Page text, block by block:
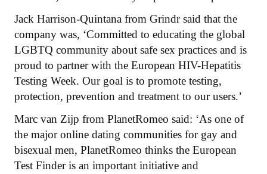
Jack Harrison-Quintana from Grindr said that the
company was, ‘Committed to educating the global
LGBTQ community about safe sex practices and is
proud to partner with the European HIV-Hepatitis
Testing Week. Our goal is to promote testing,
protection, prevention and treatment to our users.’
Marc van Zijp from PlanetRomeo said: ‘As one of
the major online dating communities for gay and
bisexual men, PlanetRomeo thinks the European
Test Finder is an important initiative and